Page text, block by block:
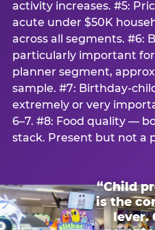
activity increases. #5:
acute under $50K
across all segments. #6:
particularly important
planner segment,
sample. #7: Birthday-
extremely or very
6–7. #8: Food quality —
stack. Present but not a
“Child
is the
lever.